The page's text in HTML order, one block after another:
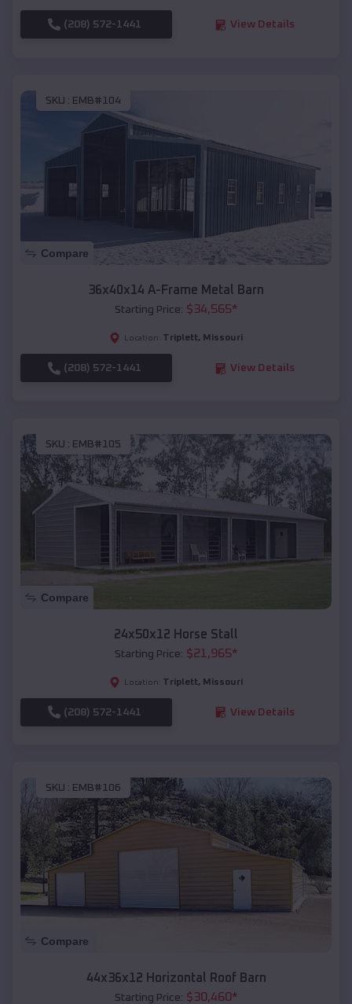
(208) 572-1441 View Details
SKU : EMB#104
Compare
36x40x14 A-Frame Metal Barn
Starting Price: $34,565*
Location: Triplett, Missouri
(208) 572-1441 View Details
SKU : EMB#105
Compare
24x50x12 Horse Stall
Starting Price: $21,965*
Location: Triplett, Missouri
(208) 572-1441 View Details
SKU : EMB#106
Compare
44x36x12 Horizontal Roof Barn
Starting Price: $30,460*